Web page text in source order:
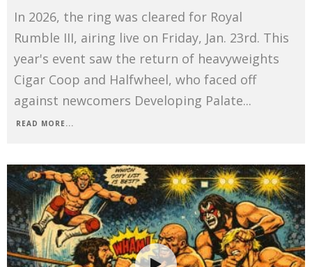
In 2026, the ring was cleared for Royal
Rumble III, airing live on Friday, Jan. 23rd. This
year's event saw the return of heavyweights
Cigar Coop and Halfwheel, who faced off
against newcomers Developing Palate...
READ MORE...